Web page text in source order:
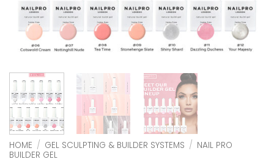
HOME / GEL SCULPTING & BUILDER SYSTEMS / NAIL PRO
BUILDER GEL